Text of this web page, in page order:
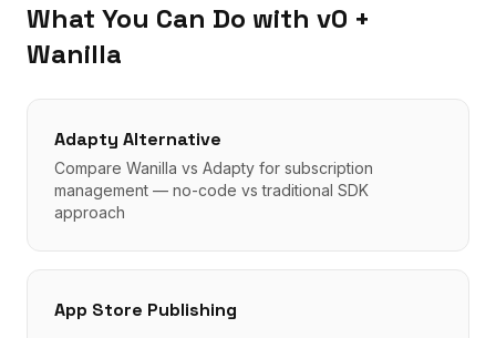
What You Can Do with v0 +
Wanilla
Adapty Alternative
Compare Wanilla vs Adapty for subscription
management — no-code vs traditional SDK
approach
App Store Publishing